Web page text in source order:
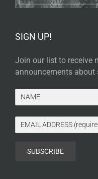
SIGN UP!
Join our list to receive
announcements about